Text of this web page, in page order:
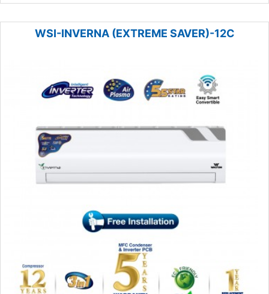
WSI-INVERNA (EXTREME SAVER)-12C